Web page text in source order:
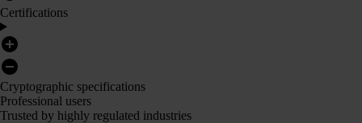
Certifications
Cryptographic specifications
Professional users
Trusted by highly regulated industries